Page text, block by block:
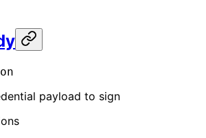
payload to sign